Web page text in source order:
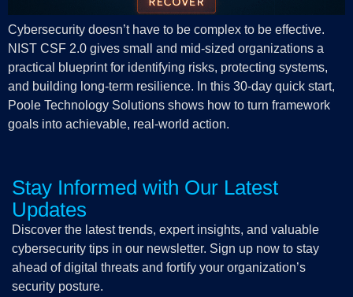
Cybersecurity doesn’t have to be complex to be effective.
NIST CSF 2.0 gives small and mid-sized organizations a
practical blueprint for identifying risks, protecting systems,
and building long-term resilience. In this 30-day quick start,
Poole Technology Solutions shows how to turn framework
goals into achievable, real-world action.
Stay Informed with Our Latest
Updates
Discover the latest trends, expert insights, and valuable
cybersecurity tips in our newsletter. Sign up now to stay
ahead of digital threats and fortify your organization’s
security posture.